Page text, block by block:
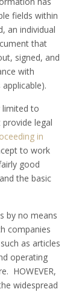
fields within
an individual
that
signed, and
with
limited to
legal
in
to work
good
the basic
by no means
companies
as articles
operating
HOWEVER,
widespread